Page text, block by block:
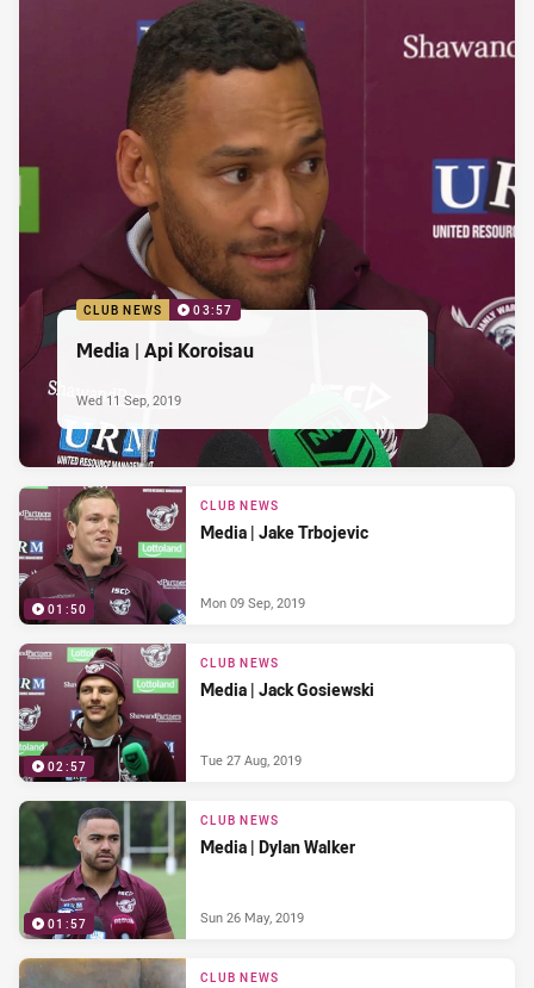
CLUB NEWS 03:57
Media | Api Koroisau
Wed 11 Sep, 2019
01:50
CLUB NEWS
Media | Jake Trbojevic
Mon 09 Sep, 2019
02:57
CLUB NEWS
Media | Jack Gosiewski
Tue 27 Aug, 2019
01:57
CLUB NEWS
Media | Dylan Walker
Sun 26 May, 2019
CLUB NEWS